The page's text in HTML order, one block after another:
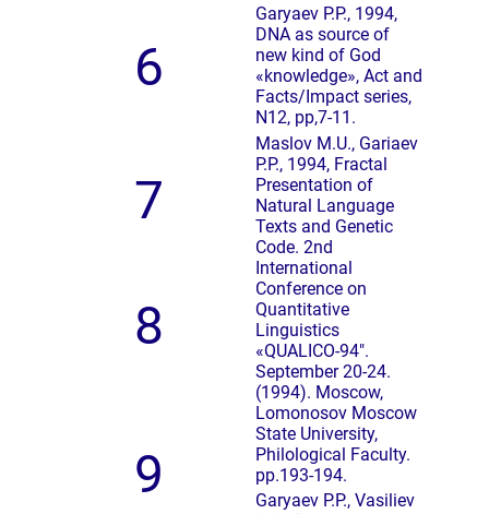
6
7
8
9
Garyaev P.P., 1994,
DNA as source of
new kind of God
«knowledge», Act and
Facts/Impact series,
N12, pp,7-11.
Maslov M.U., Gariaev
P.P., 1994, Fractal
Presentation of
Natural Language
Texts and Genetic
Code. 2nd
International
Conference on
Quantitative
Linguistics
«QUALICO-94″.
September 20-24.
(1994). Moscow,
Lomonosov Moscow
State University,
Philological Faculty.
pp.193-194.
Garyaev P.P., Vasiliev